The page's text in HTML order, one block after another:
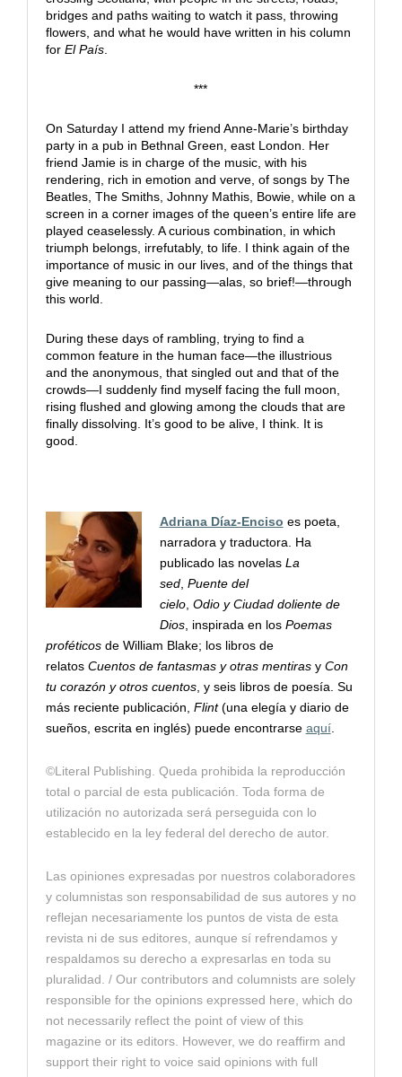
bridges and paths waiting to watch it pass, throwing
flowers, and what he would have written in his column
for El País.
***
On Saturday I attend my friend Anne-Marie’s birthday
party in a pub in Bethnal Green, east London. Her
friend Jamie is in charge of the music, with his
rendering, rich in emotion and verve, of songs by The
Beatles, The Smiths, Johnny Mathis, Bowie, while on a
screen in a corner images of the queen’s entire life are
played ceaselessly. A curious combination, in which
triumph belongs, irrefutably, to life. I think again of the
importance of music in our lives, and of the things that
give meaning to our passing—alas, so brief!—through
this world.
During these days of rambling, trying to find a
common feature in the human face—the illustrious
and the anonymous, that singled out and that of the
crowds—I suddenly find myself facing the full moon,
rising flushed and glowing among the clouds that are
finally dissolving. It’s good to be alive, I think. It is
good.
Adriana Díaz-Enciso es poeta,
narradora y traductora. Ha
publicado las novelas La
sed, Puente del
cielo, Odio y Ciudad doliente de
Dios, inspirada en los Poemas
proféticosde William Blake; los libros de
relatos Cuentos de fantasmas y otras mentirasy Con
tu corazón y otros cuentos, y seis libros de poesía. Su
más reciente publicación, Flint(una elegía y diario de
sueños, escrita en inglés) puede encontrarse aquí.
©Literal Publishing. Queda prohibida la reproducción
total o parcial de esta publicación. Toda forma de
utilización no autorizada será perseguida con lo
establecido en la ley federal del derecho de autor.
Las opiniones expresadas por nuestros colaboradores
y columnistas son responsabilidad de sus autores y no
reflejan necesariamente los puntos de vista de esta
revista ni de sus editores, aunque sí refrendamos y
respaldamos su derecho a expresarlas en toda su
pluralidad. / Our contributors and columnists are solely
responsible for the opinions expressed here, which do
not necessarily reflect the point of view of this
magazine or its editors. However, we do reaffirm and
support their right to voice said opinions with full